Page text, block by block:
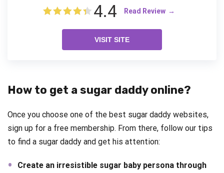
4.4 Read Review
VISIT SITE
How to get a sugar daddy online?
Once you choose one of the best sugar daddy websites,
sign up for a free membership. From there, follow our tips
to find a sugar daddy and get his attention:
Create an irresistible sugar baby persona through